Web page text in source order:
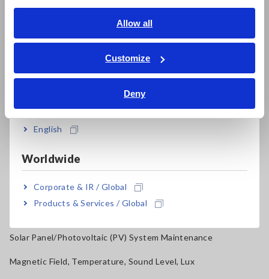
Allow all
Customize
Deny
ภาษาไทย / ประเทศไทย
Tiếng Việt / Việt Nam
Bahasa Indonesia
English
Worldwide
Corporate & IR / Global
Products & Services / Global
Resistance Meters, Battery Testers
Super Megohmmeters, Electrometers, Picoammeters
Electrical Safety Testers, Hipot/Insulation/Leakage Testers
Signal Generators, Calibrators
Power Quality Analyzers, Power Loggers
Current Probes/Sensors, Voltage Probes, CAN Sensors
Solar Panel/Photovoltaic (PV) System Maintenance
Magnetic Field, Temperature, Sound Level, Lux